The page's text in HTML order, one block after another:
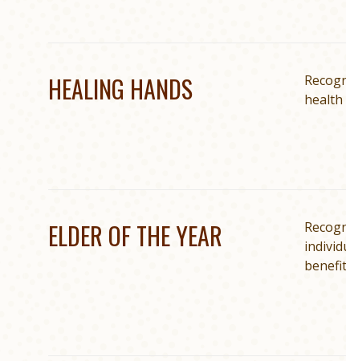
HEALING HANDS
health
ELDER OF THE YEAR